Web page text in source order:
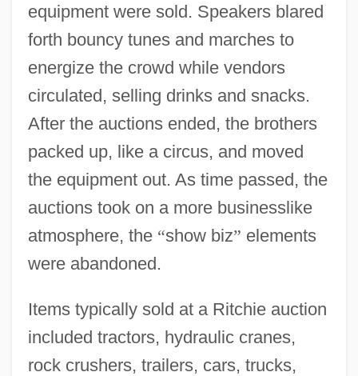
equipment were sold. Speakers blared
forth bouncy tunes and marches to
energize the crowd while vendors
circulated, selling drinks and snacks.
After the auctions ended, the brothers
packed up, like a circus, and moved
the equipment out. As time passed, the
auctions took on a more businesslike
atmosphere, the “show biz” elements
were abandoned.
Items typically sold at a Ritchie auction
included tractors, hydraulic cranes,
rock crushers, trailers, cars, trucks,